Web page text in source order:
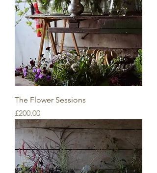
The Flower Sessions
Price
£200.00